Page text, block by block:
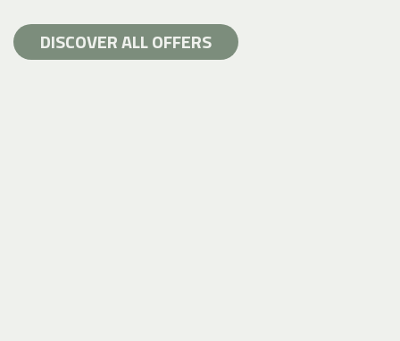
DISCOVER ALL OFFERS